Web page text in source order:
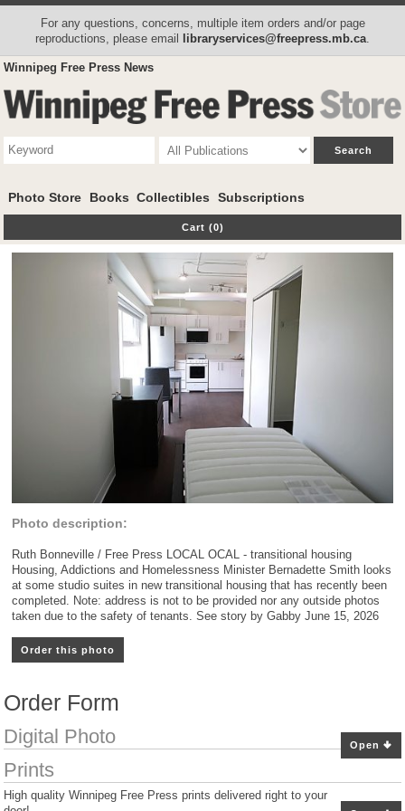
For any questions, concerns, multiple item orders and/or page
reproductions, please email libraryservices@freepress.mb.ca
Winnipeg Free Press News
Photo Store Books Collectibles Subscriptions
Cart (0)
Photo description:
Ruth Bonneville / Free Press LOCAL OCAL - transitional housing
Housing, Addictions and Homelessness Minister Bernadette Smith looks
at some studio suites in new transitional housing that has recently been
completed. Note: address is not to be provided nor any outside photos
taken due to the safety of tenants. See story by Gabby June 15, 2026
Order this photo
Order Form
Open
Digital Photo
Prints
High quality Winnipeg Free Press prints delivered right to your